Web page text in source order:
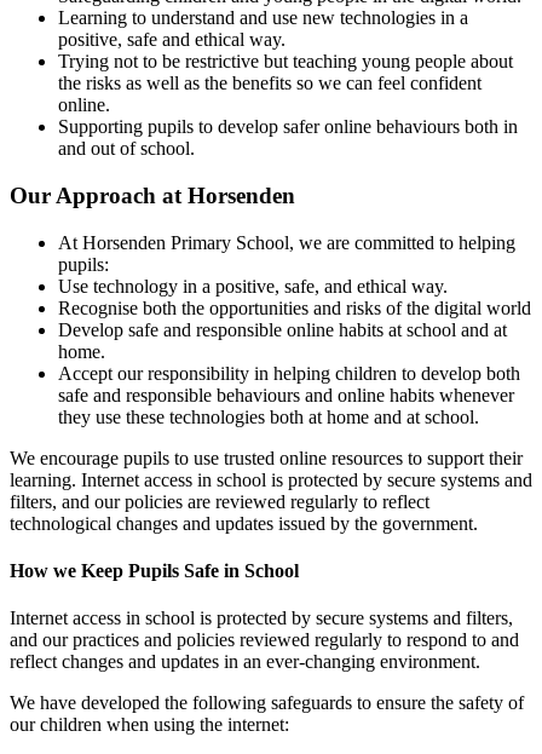
Learning to understand and use new technologies in a
positive, safe and ethical way.
Trying not to be restrictive but teaching young people about
the risks as well as the benefits so we can feel confident
online.
Supporting pupils to develop safer online behaviours both in
and out of school.
Our Approach at Horsenden
At Horsenden Primary School, we are committed to helping
pupils:
Use technology in a positive, safe, and ethical way.
Recognise both the opportunities and risks of the digital world
Develop safe and responsible online habits at school and at
home.
Accept our responsibility in helping children to develop both
safe and responsible behaviours and online habits whenever
they use these technologies both at home and at school.
We encourage pupils to use trusted online resources to support their
learning. Internet access in school is protected by secure systems and
filters, and our policies are reviewed regularly to reflect
technological changes and updates issued by the government.
How we Keep Pupils Safe in School
Internet access in school is protected by secure systems and filters,
and our practices and policies reviewed regularly to respond to and
reflect changes and updates in an ever-changing environment.
We have developed the following safeguards to ensure the safety of
our children when using the internet: